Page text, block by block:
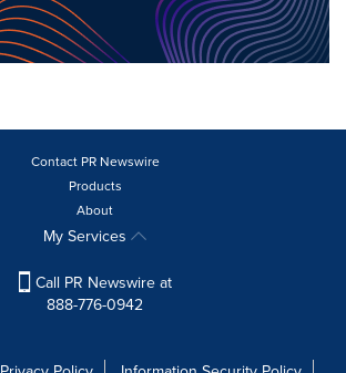
Contact PR Newswire
Products
About
My Services
Call PR Newswire at
888-776-0942